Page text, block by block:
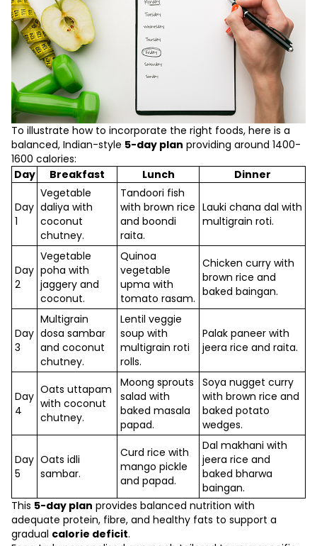
To illustrate how to incorporate the right foods, here is a
balanced, Indian-style 5-day plan providing around 1400-
1600 calories:
Day
Breakfast Lunch Dinner
Day
1
Vegetable
daliya with
coconut
chutney.
Tandoori fish
with brown rice
and boondi
raita.
Lauki chana dal with
multigrain roti.
Day
2
Vegetable
poha with
jaggery and
coconut.
Quinoa
vegetable
upma with
tomato rasam.
Chicken curry with
brown rice and
baked baingan.
Day
3
Multigrain
dosa sambar
and coconut
chutney.
Lentil veggie
soup with
multigrain roti
rolls.
Palak paneer with
jeera rice and raita.
Day
4
Oats uttapam
with coconut
chutney.
Moong sprouts
salad with
baked masala
papad.
Soya nugget curry
with brown rice and
baked potato
wedges.
Day
5
Oats idli
sambar.
Curd rice with
mango pickle
and papad.
Dal makhani with
jeera rice and
baked bharwa
baingan.
This 5-day plan provides balanced nutrition with
adequate protein, fibre, and healthy fats to support a
gradual calorie deficit.